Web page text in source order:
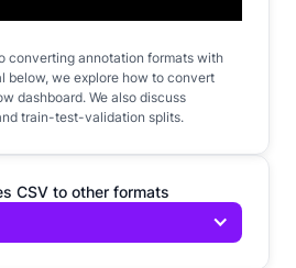
converting annotation formats with
below, we explore how to convert
dashboard. We also discuss
train-test-validation splits.
CSV to other formats